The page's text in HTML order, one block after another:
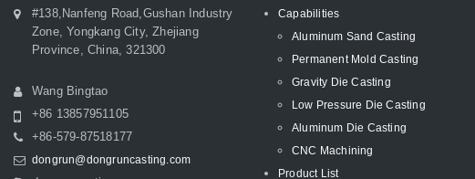
#138,Nanfeng Road,Gushan Industry
Zone, Yongkang City, Zhejiang
Province, China, 321300
Wang Bingtao
+86 13857951105
+86-579-87518177
dongrun@dongruncasting.com
Capabilities
Aluminum Sand Casting
Permanent Mold Casting
Gravity Die Casting
Low Pressure Die Casting
Aluminum Die Casting
CNC Machining
Product List